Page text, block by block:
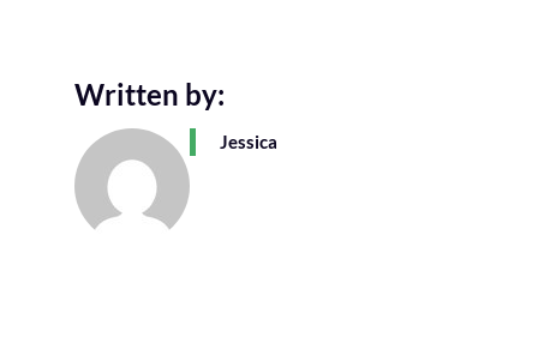
Written by:
Jessica